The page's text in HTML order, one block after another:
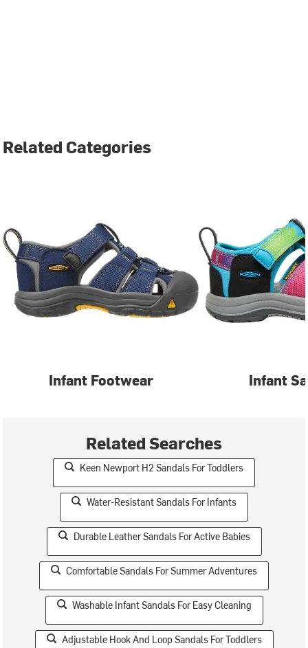
Related Categories
Infant Footwear Infant
Related Searches
Keen Newport H2 Sandals For Toddlers
Water-Resistant Sandals For Infants
Durable Leather Sandals For Active Babies
Comfortable Sandals For Summer Adventures
Washable Infant Sandals For Easy Cleaning
Adjustable Hook And Loop Sandals For Toddlers